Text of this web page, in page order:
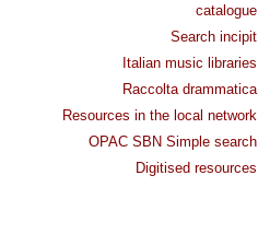
catalogue
Search incipit
Italian music libraries
Raccolta drammatica
Resources in the local network
OPAC SBN Simple search
Digitised resources